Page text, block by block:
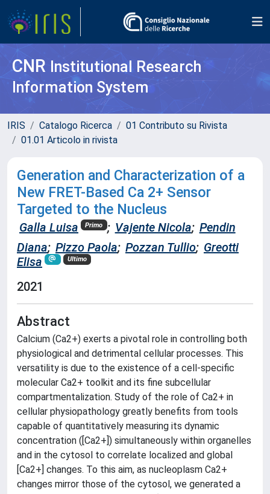
CNR Institutional Research
Information System
IRIS Catalogo Ricerca
01 Contributo su Rivista
01.01 Articolo in rivista
Generation and Characterization of a
New FRET-Based Ca 2+ Sensor
Targeted to the Nucleus
Galla Luisa Primo ; Vajente Nicola; Pendin
Diana; Pizzo Paola; Pozzan Tullio; Greotti
Elisa
Ultimo
2021
Abstract
Calcium (Ca2+) exerts a pivotal role in controlling both
physiological and detrimental cellular processes. This
versatility is due to the existence of a cell-specific
molecular Ca2+ toolkit and its fine subcellular
compartmentalization. Study of the role of Ca2+ in
cellular physiopathology greatly benefits from tools
capable of quantitatively measuring its dynamic
concentration ([Ca2+]) simultaneously within organelles
and in the cytosol to correlate localized and global
[Ca2+] changes. To this aim, as nucleoplasm Ca2+
changes mirror those of the cytosol, we generated a